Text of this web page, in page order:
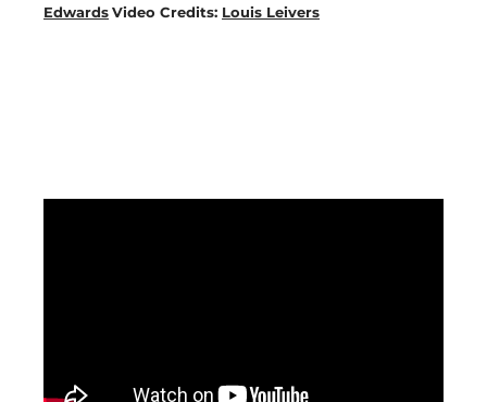
EdwardsVideo Credits: Louis Leivers